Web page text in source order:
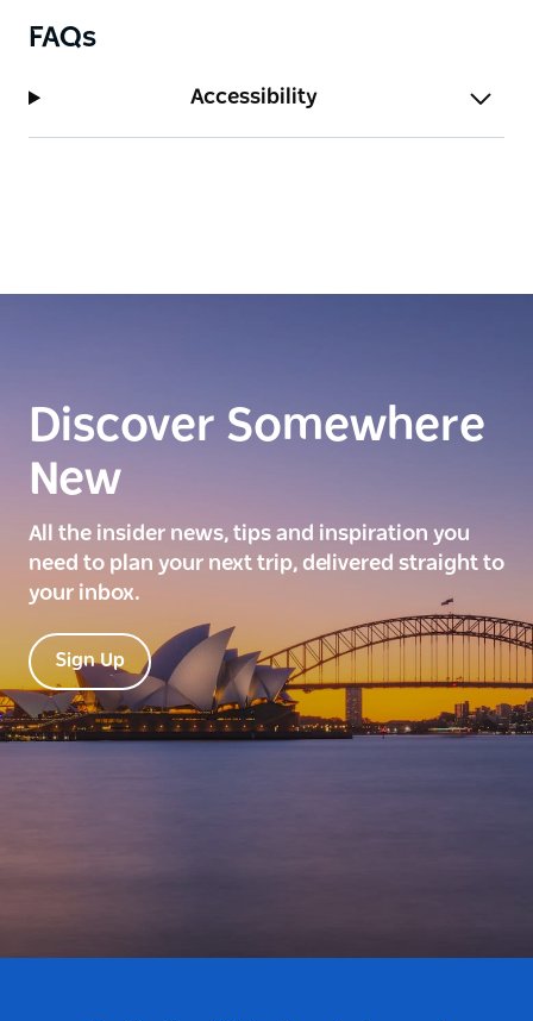
FAQs
Accessibility
Discover Somewhere
New
All the insider news, tips and inspiration you
need to plan your next trip, delivered straight to
your inbox.
Sign Up